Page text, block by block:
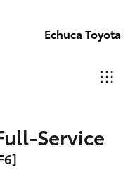
Echuca Toyota
Sales
03
Service